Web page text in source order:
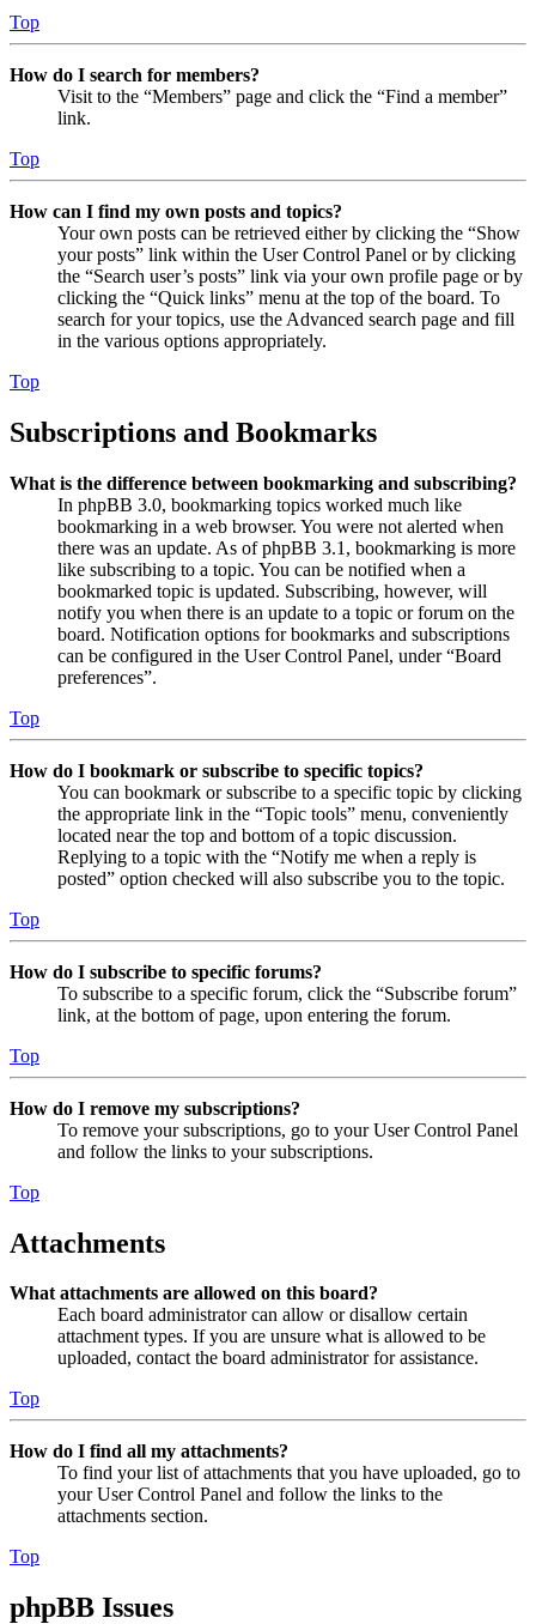
Top
How do I search for members?
Visit to the “Members” page and click the “Find a member”
link.
Top
How can I find my own posts and topics?
Your own posts can be retrieved either by clicking the “Show
your posts” link within the User Control Panel or by clicking
the “Search user’s posts” link via your own profile page or by
clicking the “Quick links” menu at the top of the board. To
search for your topics, use the Advanced search page and fill
in the various options appropriately.
Top
Subscriptions and Bookmarks
What is the difference between bookmarking and subscribing?
In phpBB 3.0, bookmarking topics worked much like
bookmarking in a web browser. You were not alerted when
there was an update. As of phpBB 3.1, bookmarking is more
like subscribing to a topic. You can be notified when a
bookmarked topic is updated. Subscribing, however, will
notify you when there is an update to a topic or forum on the
board. Notification options for bookmarks and subscriptions
can be configured in the User Control Panel, under “Board
preferences”.
Top
How do I bookmark or subscribe to specific topics?
You can bookmark or subscribe to a specific topic by clicking
the appropriate link in the “Topic tools” menu, conveniently
located near the top and bottom of a topic discussion.
Replying to a topic with the “Notify me when a reply is
posted” option checked will also subscribe you to the topic.
Top
How do I subscribe to specific forums?
To subscribe to a specific forum, click the “Subscribe forum”
link, at the bottom of page, upon entering the forum.
Top
How do I remove my subscriptions?
To remove your subscriptions, go to your User Control Panel
and follow the links to your subscriptions.
Top
Attachments
What attachments are allowed on this board?
Each board administrator can allow or disallow certain
attachment types. If you are unsure what is allowed to be
uploaded, contact the board administrator for assistance.
Top
How do I find all my attachments?
To find your list of attachments that you have uploaded, go to
your User Control Panel and follow the links to the
attachments section.
Top
phpBB Issues